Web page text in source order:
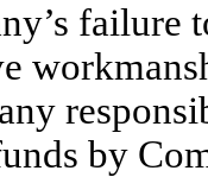
failure
by